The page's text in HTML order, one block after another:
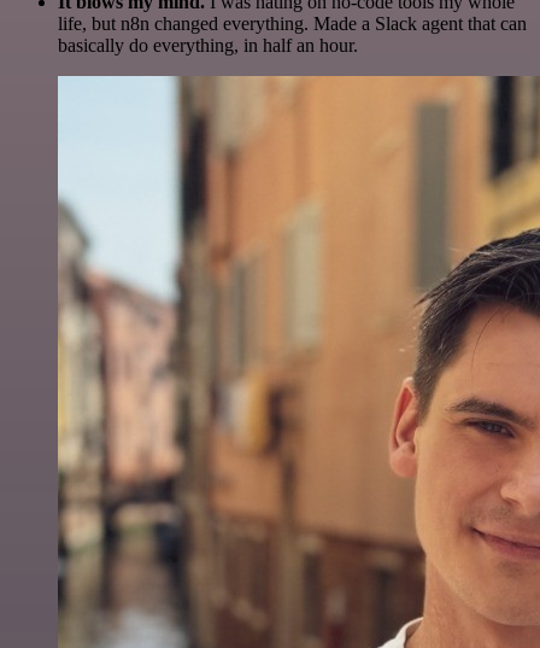
life, but n8n changed everything. Made a Slack agent that can
basically do everything, in half an hour.